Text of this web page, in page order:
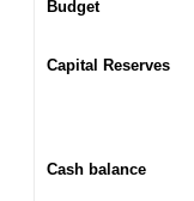
Budget
Capital Reserves
Cash balance